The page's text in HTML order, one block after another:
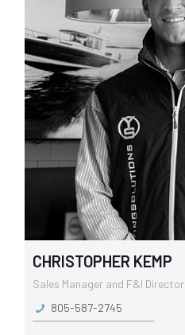
CHRISTOPHER KEMP
Sales Manager and F&I Director
805-587-2745